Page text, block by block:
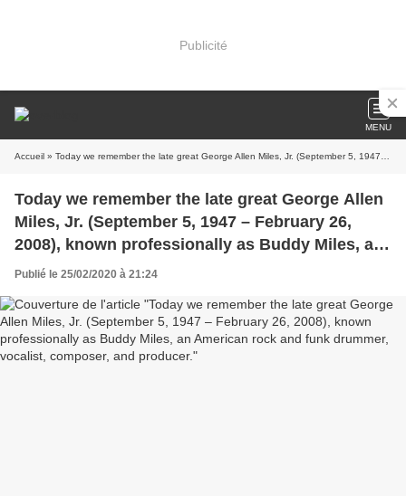
Publicité
MENU
Accueil » Today we remember the late great George Allen Miles, Jr. (September 5, 1947 – February 26, 2008), known professionally as Buddy Miles, an American rock and funk drummer, vocalist, composer, and producer.
Today we remember the late great George Allen
Miles, Jr. (September 5, 1947 – February 26,
2008), known professionally as Buddy Miles, an
American rock and funk drummer, vocalist,
Publié le 25/02/2020 à 21:24